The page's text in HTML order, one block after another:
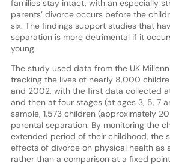
families stay intact, with an especially
parents’ divorce occurs before the
six. The findings support studies that
separation is more detrimental if it
young.
The study used data from the UK
tracking the lives of nearly 8,000
and 2002, with the first data collected
and then at four stages (at ages 3, 5, 7
sample, 1,573 children (approximately
parental separation. By monitoring the
extended period of their childhood, the
effects of divorce on physical health as
rather than a comparison at a fixed